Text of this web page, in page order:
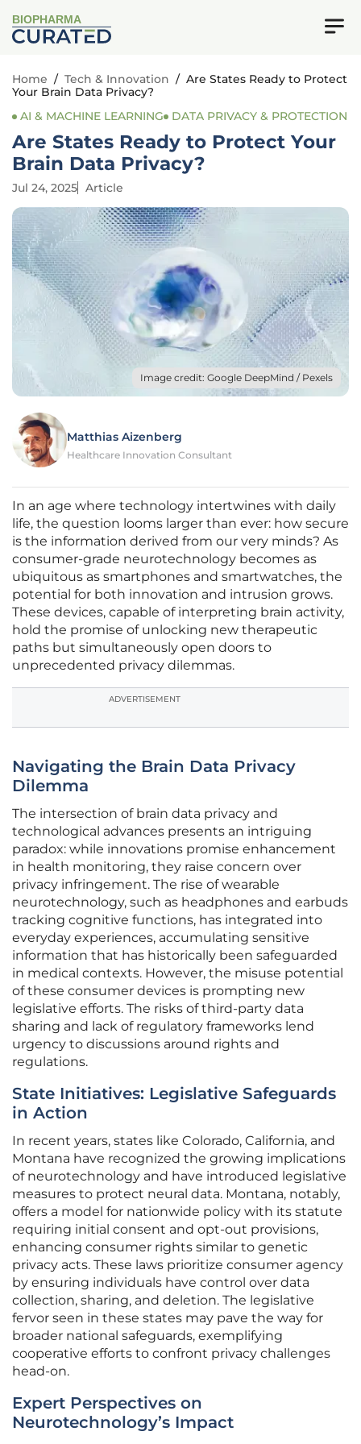
BIOPHARMA
Home / Tech & Innovation / Are States Ready to Protect
Your Brain Data Privacy?
AI & MACHINE LEARNING
DATA PRIVACY & PROTECTION
Are States Ready to Protect Your
Brain Data Privacy?
Jul 24, 2025 Article
Image credit: Google DeepMind / Pexels
Matthias Aizenberg
Healthcare Innovation Consultant
In an age where technology intertwines with daily
life, the question looms larger than ever: how secure
is the information derived from our very minds? As
consumer-grade neurotechnology becomes as
ubiquitous as smartphones and smartwatches, the
potential for both innovation and intrusion grows.
These devices, capable of interpreting brain activity,
hold the promise of unlocking new therapeutic
paths but simultaneously open doors to
unprecedented privacy dilemmas.
ADVERTISEMENT
Navigating the Brain Data Privacy
Dilemma
The intersection of brain data privacy and
technological advances presents an intriguing
paradox: while innovations promise enhancement
in health monitoring, they raise concern over
privacy infringement. The rise of wearable
neurotechnology, such as headphones and earbuds
tracking cognitive functions, has integrated into
everyday experiences, accumulating sensitive
information that has historically been safeguarded
in medical contexts. However, the misuse potential
of these consumer devices is prompting new
legislative efforts. The risks of third-party data
sharing and lack of regulatory frameworks lend
urgency to discussions around rights and
regulations.
State Initiatives: Legislative Safeguards
in Action
In recent years, states like Colorado, California, and
Montana have recognized the growing implications
of neurotechnology and have introduced legislative
measures to protect neural data. Montana, notably,
offers a model for nationwide policy with its statute
requiring initial consent and opt-out provisions,
enhancing consumer rights similar to genetic
privacy acts. These laws prioritize consumer agency
by ensuring individuals have control over data
collection, sharing, and deletion. The legislative
fervor seen in these states may pave the way for
broader national safeguards, exemplifying
cooperative efforts to confront privacy challenges
head-on.
Expert Perspectives on
Neurotechnology’s Impact